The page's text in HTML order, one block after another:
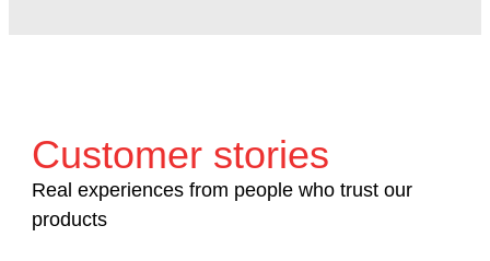
Customer stories
Real experiences from people who trust our
products